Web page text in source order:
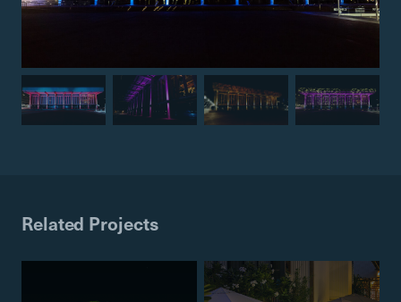
Related Projects